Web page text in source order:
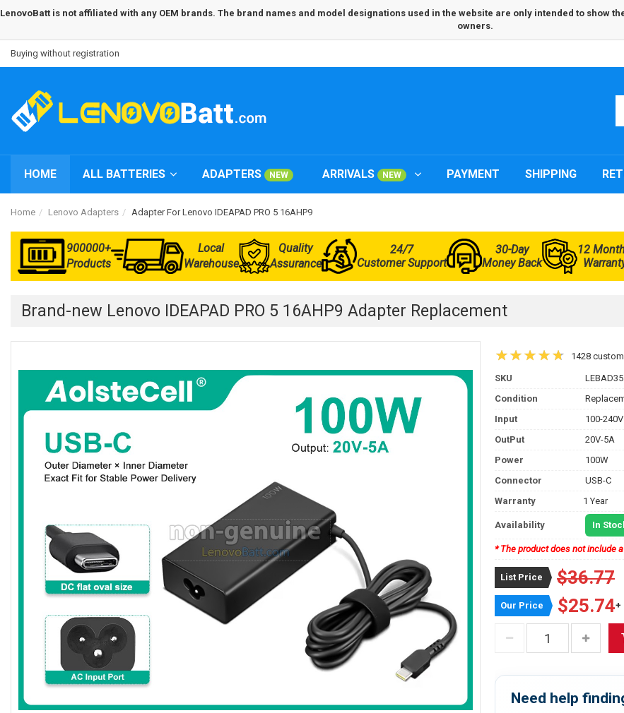
LenovoBatt is not affiliated with any OEM brands. The brand names and model designations used in the website are only intended to
owners.
Buying without registration
HOME ALL BATTERIES ADAPTERS NEW ARRIVALS NEW PAYMENT SHIPPING
Home Lenovo Adapters Adapter For Lenovo IDEAPAD PRO 5 16AHP9
900000+
Products
Local
Warehouse
Quality
Assurance
24/7
Customer Support
30-Day
Money Back
12
Brand-new Lenovo IDEAPAD PRO 5 16AHP9 Adapter Replacement
1428
SKU
Condition
Input
100-
OutPut
20V-5A
Power
100W
Connector
USB-C
Warranty
1 Year
Availability In
* The product does not include
List Price $36.77
Our Price $25.74+
Need help